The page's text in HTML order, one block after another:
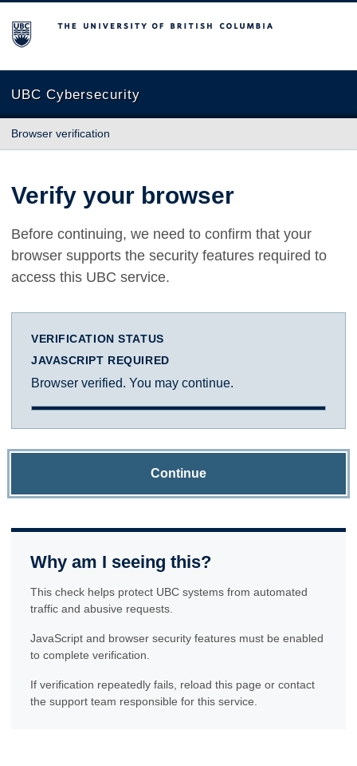
The University of British Columbia
UBC Cybersecurity
Browser verification
Verify your browser
Before continuing, we need to confirm that your
browser supports the security features required to
access this UBC service.
VERIFICATION STATUS
JAVASCRIPT REQUIRED
Browser verified. You may continue.
Continue
Why am I seeing this?
This check helps protect UBC systems from automated
traffic and abusive requests.
JavaScript and browser security features must be enabled
to complete verification.
If verification repeatedly fails, reload this page or contact
the support team responsible for this service.